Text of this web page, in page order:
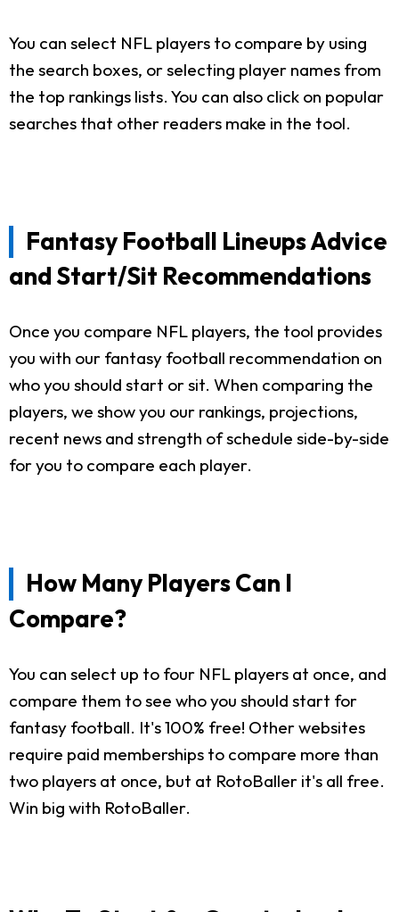
You can select NFL players to compare by using
the search boxes, or selecting player names from
the top rankings lists. You can also click on popular
searches that other readers make in the tool.
Fantasy Football Lineups Advice
and Start/Sit Recommendations
Once you compare NFL players, the tool provides
you with our fantasy football recommendation on
who you should start or sit. When comparing the
players, we show you our rankings, projections,
recent news and strength of schedule side-by-side
for you to compare each player.
How Many Players Can I
Compare?
You can select up to four NFL players at once, and
compare them to see who you should start for
fantasy football. It's 100% free! Other websites
require paid memberships to compare more than
two players at once, but at RotoBaller it's all free.
Win big with RotoBaller.